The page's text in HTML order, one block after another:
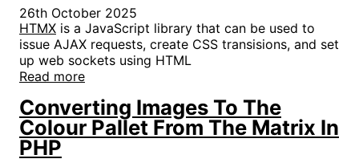
26th October 2025
HTMX is a JavaScript library that can be used to
issue AJAX requests, create CSS transisions, and set
up web sockets using HTML
Read more
Converting Images To The
Colour Pallet From The Matrix In
PHP